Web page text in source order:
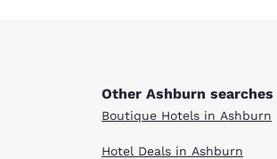
Other Ashburn searches
Boutique Hotels in Ashburn
Hotel Deals in Ashburn